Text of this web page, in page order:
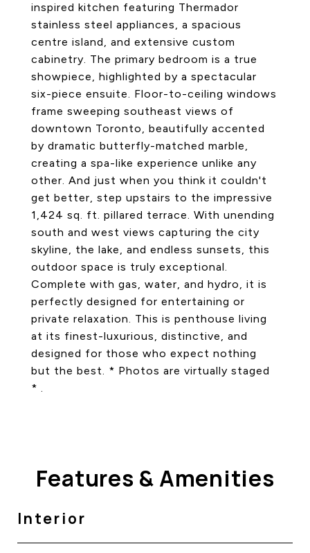
inspired kitchen featuring Thermador
stainless steel appliances, a spacious
centre island, and extensive custom
cabinetry. The primary bedroom is a true
showpiece, highlighted by a spectacular
six-piece ensuite. Floor-to-ceiling windows
frame sweeping southeast views of
downtown Toronto, beautifully accented
by dramatic butterfly-matched marble,
creating a spa-like experience unlike any
other. And just when you think it couldn't
get better, step upstairs to the impressive
1,424 sq. ft. pillared terrace. With unending
south and west views capturing the city
skyline, the lake, and endless sunsets, this
outdoor space is truly exceptional.
Complete with gas, water, and hydro, it is
perfectly designed for entertaining or
private relaxation. This is penthouse living
at its finest-luxurious, distinctive, and
designed for those who expect nothing
but the best. * Photos are virtually staged
* .
Features & Amenities
Interior